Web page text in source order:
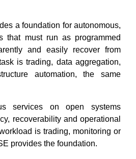
a foundation for autonomous,
that must run as programmed
and easily recover from
is trading, data aggregation,
automation, the same
services on open systems
recoverability and operational
is trading, monitoring or
provides the foundation.